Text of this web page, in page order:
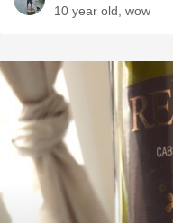
10 year old, wow